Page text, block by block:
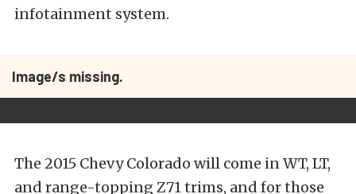
infotainment system.
Image/s missing.
The 2015 Chevy Colorado will come in WT, LT,
and range-topping Z71 trims, and for those